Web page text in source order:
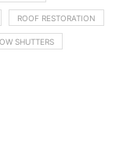
ROOF RESTORATION
SHUTTERS